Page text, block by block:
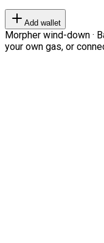
Add wallet
Morpher wind-down ·
your own gas, or